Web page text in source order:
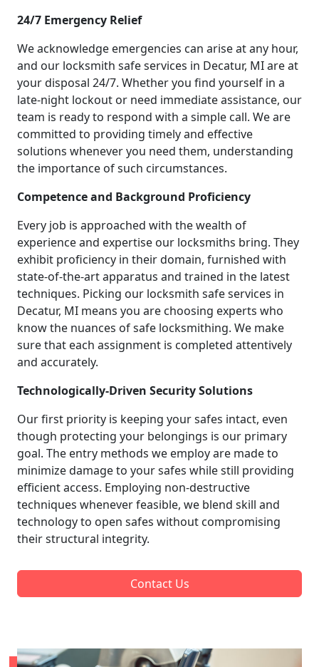
24/7 Emergency Relief
We acknowledge emergencies can arise at any hour,
and our locksmith safe services in Decatur, MI are at
your disposal 24/7. Whether you find yourself in a
late-night lockout or need immediate assistance, our
team is ready to respond with a simple call. We are
committed to providing timely and effective
solutions whenever you need them, understanding
the importance of such circumstances.
Competence and Background Proficiency
Every job is approached with the wealth of
experience and expertise our locksmiths bring. They
exhibit proficiency in their domain, furnished with
state-of-the-art apparatus and trained in the latest
techniques. Picking our locksmith safe services in
Decatur, MI means you are choosing experts who
know the nuances of safe locksmithing. We make
sure that each assignment is completed attentively
and accurately.
Technologically-Driven Security Solutions
Our first priority is keeping your safes intact, even
though protecting your belongings is our primary
goal. The entry methods we employ are made to
minimize damage to your safes while still providing
efficient access. Employing non-destructive
techniques whenever feasible, we blend skill and
technology to open safes without compromising
their structural integrity.
Contact Us